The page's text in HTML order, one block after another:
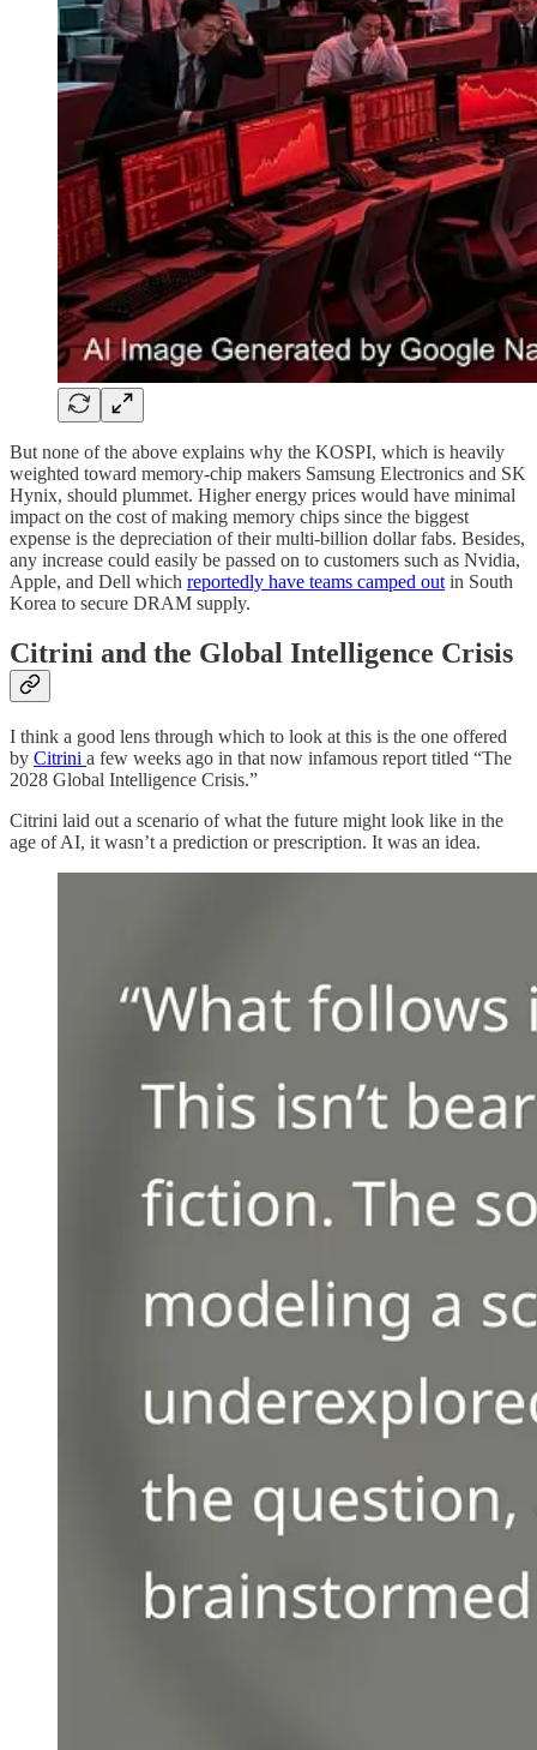
But none of the above explains why the KOSPI, which is heavily
weighted toward memory-chip makers Samsung Electronics and SK
Hynix, should plummet. Higher energy prices would have minimal
impact on the cost of making memory chips since the biggest
expense is the depreciation of their multi-billion dollar fabs. Besides,
any increase could easily be passed on to customers such as Nvidia,
Apple, and Dell which reportedly have teams camped out in South
Korea to secure DRAM supply.
Citrini and the Global Intelligence Crisis
I think a good lens through which to look at this is the one offered
by Citrini a few weeks ago in that now infamous report titled “The
2028 Global Intelligence Crisis.”
Citrini laid out a scenario of what the future might look like in the
age of AI, it wasn’t a prediction or prescription. It was an idea.